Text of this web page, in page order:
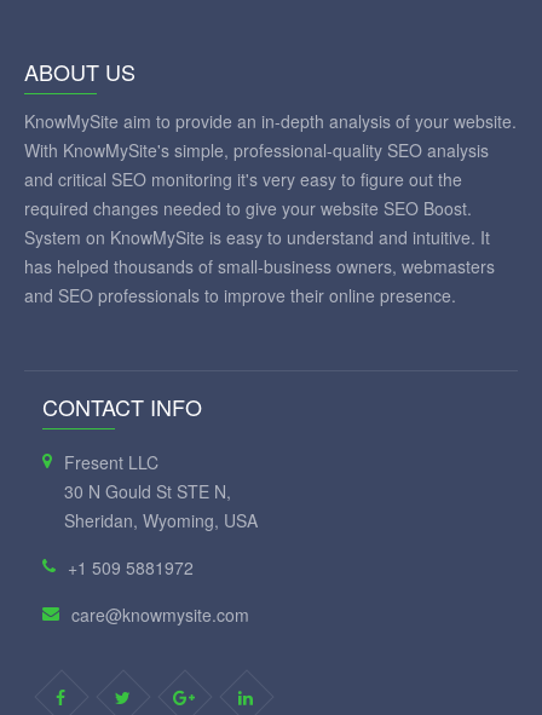
ABOUT US
KnowMySite aim to provide an in-depth analysis of your website.
With KnowMySite's simple, professional-quality SEO analysis
and critical SEO monitoring it's very easy to figure out the
required changes needed to give your website SEO Boost.
System on KnowMySite is easy to understand and intuitive. It
has helped thousands of small-business owners, webmasters
and SEO professionals to improve their online presence.
CONTACT INFO
Fresent LLC
30 N Gould St STE N,
Sheridan, Wyoming, USA
+1 509 5881972
care@knowmysite.com